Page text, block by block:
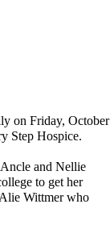
on Friday, October
Step Hospice.
and Nellie
to get her
Wittmer who